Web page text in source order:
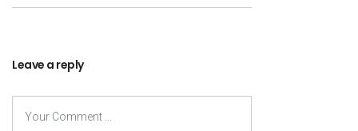
Leave a reply